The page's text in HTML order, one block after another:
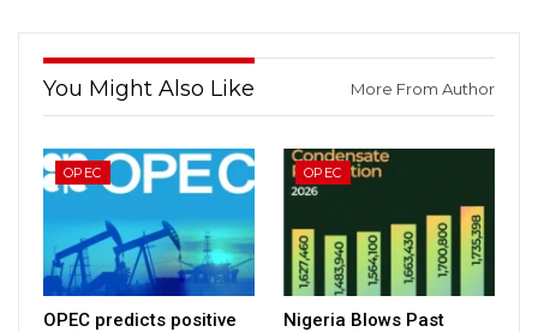
You Might Also Like More From Author
OPEC
OPEC predicts positive
OPEC
Nigeria Blows Past